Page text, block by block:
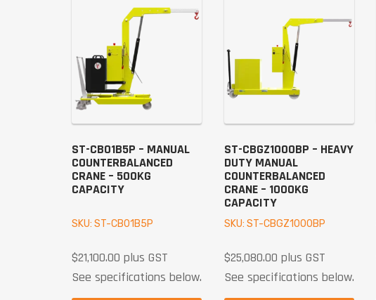
ST-CB01B5P – MANUAL
COUNTERBALANCED
CRANE – 500KG
CAPACITY
SKU: ST-CB01B5P
$21,100.00 plus GST
See specifications below.
ST-CBGZ1000BP – HEAVY
DUTY MANUAL
COUNTERBALANCED
CRANE – 1000KG
CAPACITY
SKU: ST-CBGZ1000BP
$25,080.00 plus GST
See specifications below.